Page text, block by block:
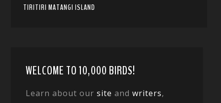
TIRITIRI MATANGI ISLAND
WELCOME TO 10,000 BIRDS!
Learn about oursite andwriters,